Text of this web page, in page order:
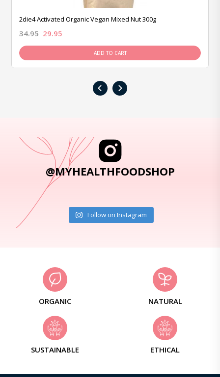
2die4 Activated Organic Vegan Mixed Nut 300g
34.95 29.95
ADD TO CART
‹ ›
@MYHEALTHFOODSHOP
Follow on Instagram
ORGANIC NATURAL
SUSTAINABLE ETHICAL